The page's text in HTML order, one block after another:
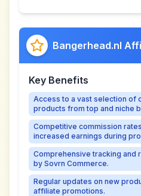
Bangerhead.nl
Key Benefits
Access to a vast selection of
products from top and niche
Competitive commission
increased earnings during
Comprehensive tracking and
by Sovrn Commerce.
Regular updates on new
affiliate promotions.